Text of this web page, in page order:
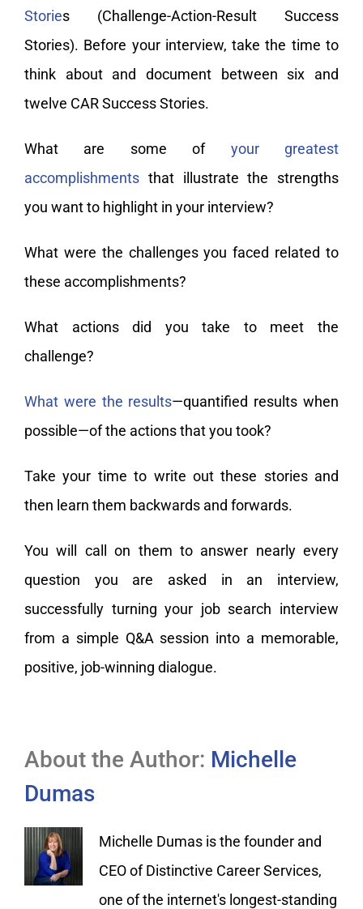
Stories (Challenge-Action-Result Success
Stories). Before your interview, take the time to
think about and document between six and
twelve CAR Success Stories.
What are some of your greatest
accomplishmentsthat illustrate the strengths
you want to highlight in your interview?
What were the challenges you faced related to
these accomplishments?
What actions did you take to meet the
challenge?
What were the results—quantified results when
possible—of the actions that you took?
Take your time to write out these stories and
then learn them backwards and forwards.
You will call on them to answer nearly every
question you are asked in an interview,
successfully turning your job search interview
from a simple Q&A session into a memorable,
positive, job-winning dialogue.
About the Author: Michelle
Dumas
Michelle Dumas is the founder and
CEO of Distinctive Career Services,
one of the internet's longest-standing